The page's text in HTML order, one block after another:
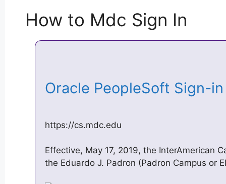
How to Mdc Sign In
Oracle PeopleSoft Sign-
https://cs.mdc.edu
Effective, May 17, 2019, the InterAmerican
the Eduardo J. Padron (Padron Campus or